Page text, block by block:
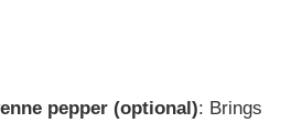
pepper (optional): Brings